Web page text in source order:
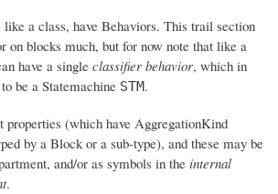
a class, have Behaviors. This trail section
on blocks much, but for now note that like a
have a single classifier behavior, which in
be a Statemachine STM.
properties (which have AggregationKind
by a Block or a sub-type), and these may be
and/or as symbols in the internal
.